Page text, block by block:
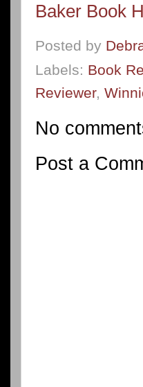
Baker Book
Posted by
Labels: Book
Reviewer,
No
Post a